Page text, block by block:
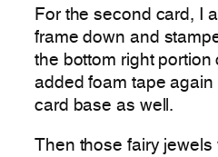
For the second card, I
frame down and
the bottom right portion
added foam tape
card base as well.
Then those fairy